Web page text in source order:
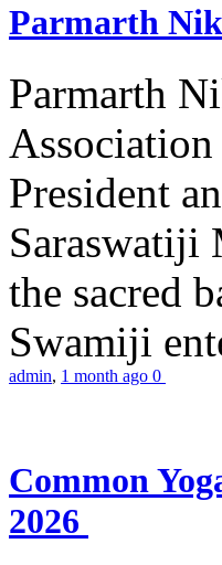
Parmarth
Parmarth
President
Saraswatiji
the sacred
Swamiji
admin, 1 month ago 0
Common
2026